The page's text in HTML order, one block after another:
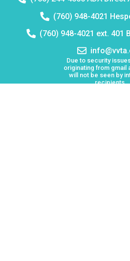
number:
Telephone
number:
(760) 948-4021
Telephone
number:
(760) 948-4021 ext. 401
Email
address:
Due to security
originating from gmail
will not be seen by
recipients